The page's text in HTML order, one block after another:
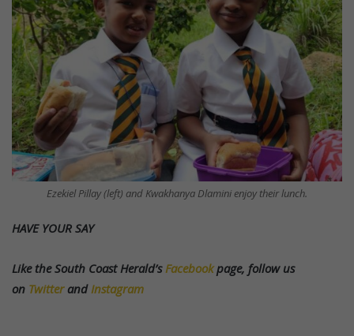
Ezekiel Pillay (left) and Kwakhanya Dlamini enjoy their lunch.
HAVE YOUR SAY
Like the South Coast Herald’s Facebookpage, follow us
on Twitterand Instagram